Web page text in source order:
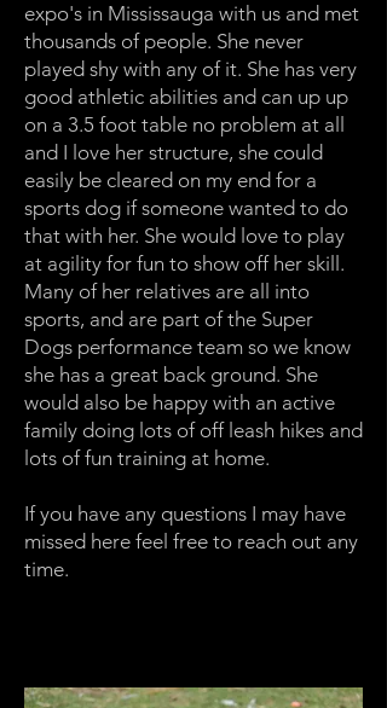
expo's in Mississauga with us and met
thousands of people. She never
played shy with any of it. She has very
good athletic abilities and can up up
on a 3.5 foot table no problem at all
and I love her structure, she could
easily be cleared on my end for a
sports dog if someone wanted to do
that with her. She would love to play
at agility for fun to show off her skill.
Many of her relatives are all into
sports, and are part of the Super
Dogs performance team so we know
she has a great back ground. She
would also be happy with an active
family doing lots of off leash hikes and
lots of fun training at home.
If you have any questions I may have
missed here feel free to reach out any
time.